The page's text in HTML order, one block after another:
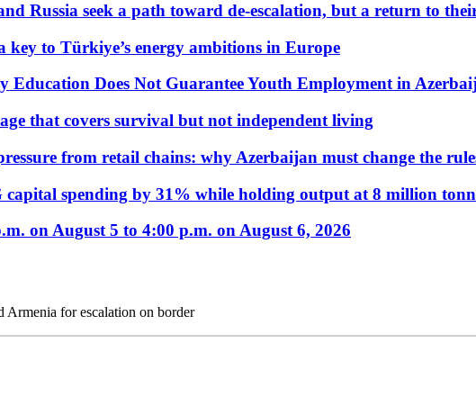
Russia seek a path toward de-escalation, but a return to
key to Türkiye’s energy ambitions in Europe
Education Does Not Guarantee Youth Employment in
that covers survival but not independent living
from retail chains: why Azerbaijan must change the
capital spending by 31% while holding output at 8 million
on August 5 to 4:00 p.m. on August 6, 2026
for escalation on border